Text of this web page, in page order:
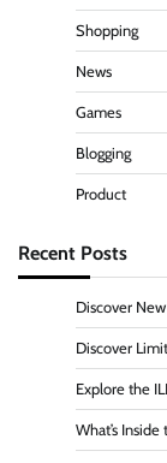
Shopping
News
Games
Blogging
Product
Recent Posts
Discover
Discover
Explore the
What’s